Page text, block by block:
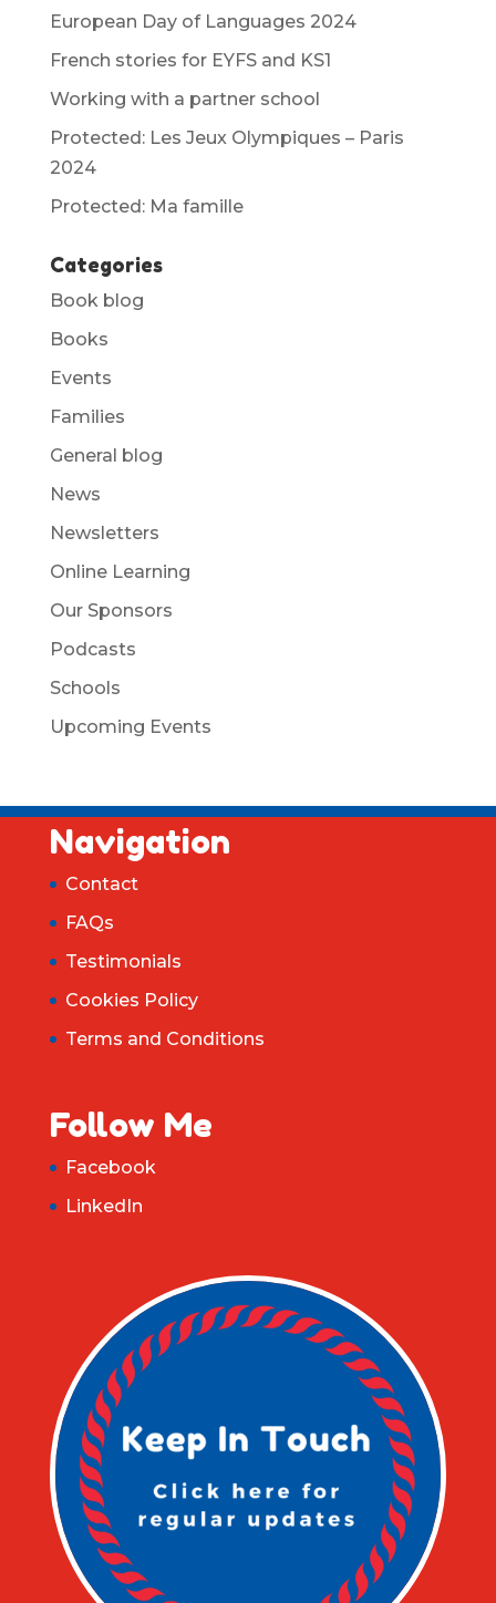
European Day of Languages 2024
French stories for EYFS and KS1
Working with a partner school
Protected: Les Jeux Olympiques – Paris
2024
Protected: Ma famille
Categories
Book blog
Books
Events
Families
General blog
News
Newsletters
Online Learning
Our Sponsors
Podcasts
Schools
Upcoming Events
Navigation
Contact
FAQs
Testimonials
Cookies Policy
Terms and Conditions
Follow Me
Facebook
LinkedIn